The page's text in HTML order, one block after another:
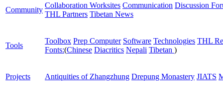
Community
Collaboration Worksites Communication Discussion
THL Partners Tibetan News
Tools
Toolbox Prep Computer Software Technologies THL
Fonts:(Chinese Diacritics Nepali Tibetan )
Projects Antiquities of Zhangzhung Drepung Monastery JIATS